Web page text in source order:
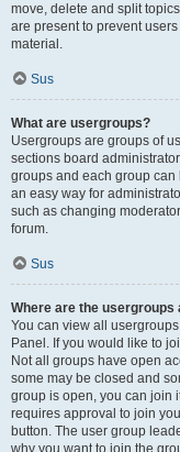
move, delete and split
are present to prevent
material.
Sus
What are usergroups?
Usergroups are groups of
sections board
groups and each group
an easy way for
such as changing
forum.
Sus
Where are the usergroups
You can view all
Panel. If you would like to
Not all groups have open
some may be closed and
group is open, you can join
requires approval to join
button. The user group
why you want to join the